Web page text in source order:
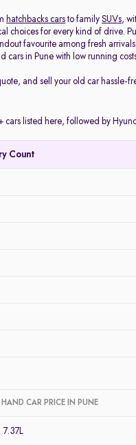
hatchbacks cars to familySUVs,
choices for every kind of drive.
favourite among fresh
cars in Pune with low running
and sell your old car hassle-
cars listed here, followed by
Count
CAR PRICE IN PUNE
7.37L